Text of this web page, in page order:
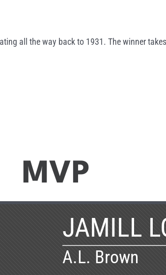
all the way back to 1931. The winner
MVP
JAMILL
A.L. Brown